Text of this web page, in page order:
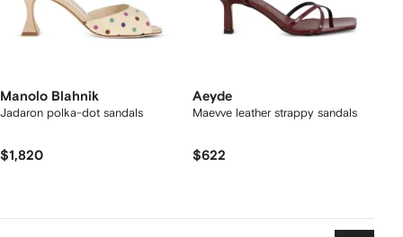
Manolo Blahnik
Jadaron polka-dot sandals
$1,820
Aeyde
Maevve leather strappy sandals
$622